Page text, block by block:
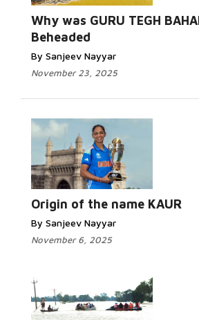
Why was GURU TEGH
Beheaded
By Sanjeev Nayyar
November 23, 2025
Origin of the name KAUR
By Sanjeev Nayyar
November 6, 2025